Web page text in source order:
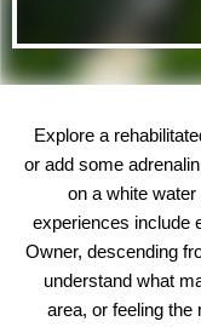
Explore a
or add some
on a white
experiences include
Owner, descending
understand what
area, or feeling the